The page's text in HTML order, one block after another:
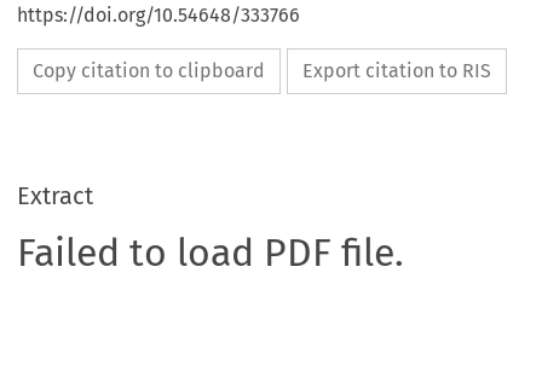
https://doi.org/10.54648/333766
Copy citation to clipboard Export citation to RIS
Extract
Failed to load PDF file.